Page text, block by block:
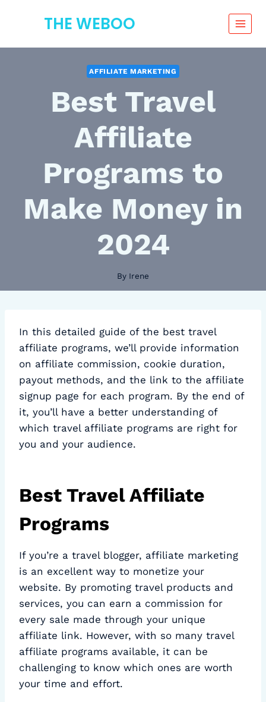
THE WEBOO
AFFILIATE MARKETING
Best Travel
Affiliate
Programs to
Make Money in
2024
By Irene
In this detailed guide of the best travel
affiliate programs, we’ll provide information
on affiliate commission, cookie duration,
payout methods, and the link to the affiliate
signup page for each program. By the end of
it, you’ll have a better understanding of
which travel affiliate programs are right for
you and your audience.
Best Travel Affiliate
Programs
If you’re a travel blogger, affiliate marketing
is an excellent way to monetize your
website. By promoting travel products and
services, you can earn a commission for
every sale made through your unique
affiliate link. However, with so many travel
affiliate programs available, it can be
challenging to know which ones are worth
your time and effort.